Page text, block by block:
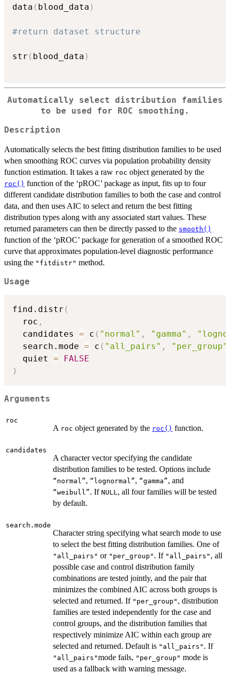
data ( blood_data )
#return dataset structure
str ( blood_data )
Automatically select distribution families
to be used for ROC smoothing.
Description
Automatically selects the best fitting distribution families to be used
when smoothing ROC curves via population probability density
function estimation. It takes a raw roc object generated by the
roc() function of the ‘pROC’ package as input, fits up to four
different candidate distribution families to both the case and control
data, and then uses AIC to select and return the best fitting
distribution types along with any associated start values. These
returned parameters can then be directly passed to the smooth()
function of the ‘pROC’ package for generation of a smoothed ROC
curve that approximates population-level diagnostic performance
using the "fitdistr" method.
Usage
find.distr (
  roc
,
  candidates
= c ( "normal" , "gamma" ,
  search.mode
= c ( "all_pairs" , "per_group"
  quiet
=
FALSE
)
Arguments
roc
A roc object generated by the roc() function.
candidates
A character vector specifying the candidate
distribution families to be tested. Options include
⁠“normal”⁠, ⁠“lognormal”⁠, ⁠“gamma”⁠, and
⁠“weibull”⁠. If NULL , all four families will be tested
by default.
search.mode
Character string specifying what search mode to use
to select the best fitting distribution families. One of
"all_pairs" or "per_group" . If "all_pairs" , all
possible case and control distribution family
combinations are tested jointly, and the pair that
minimizes the combined AIC across both groups is
selected and returned. If "per_group" , distribution
families are tested independently for the case and
control groups, and the distribution families that
respectively minimize AIC within each group are
selected and returned. Default is "all_pairs" . If
"all_pairs"mode fails, "per_group" mode is
used as a fallback with warning message.